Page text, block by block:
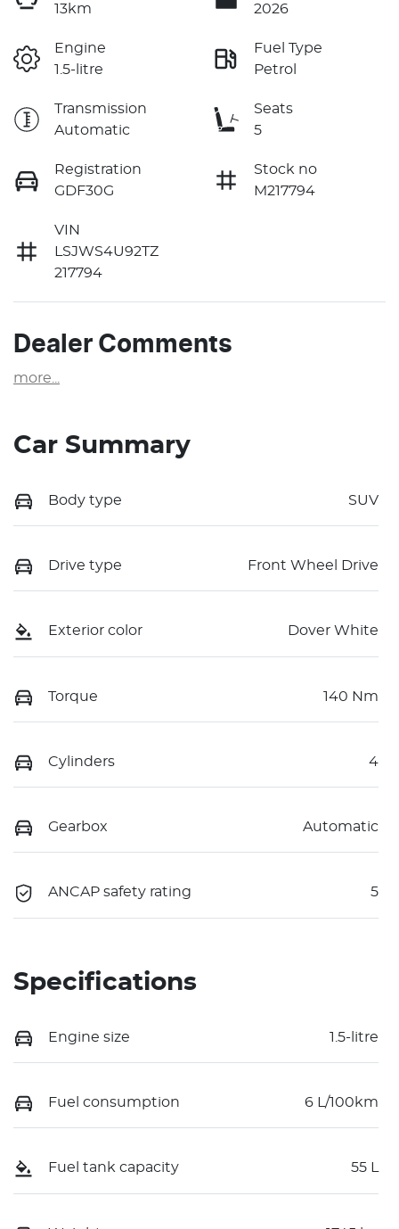
13km
2026
Engine
1.5-litre
Fuel Type
Petrol
Transmission
Automatic
Seats
5
Registration
GDF30G
Stock no
M217794
VIN
LSJWS4U92TZ
217794
Dealer Comments
more
Car Summary
Body type SUV
Drive type Front Wheel Drive
Exterior color Dover White
Torque 140 Nm
Cylinders 4
Gearbox Automatic
ANCAP safety rating 5
Specifications
Engine size 1.5-litre
Fuel consumption 6 L/100km
Fuel tank capacity 55 L